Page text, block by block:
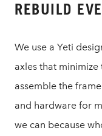
REBUILD
We use a Yeti
axles that
assemble the
and hardware for
we can because